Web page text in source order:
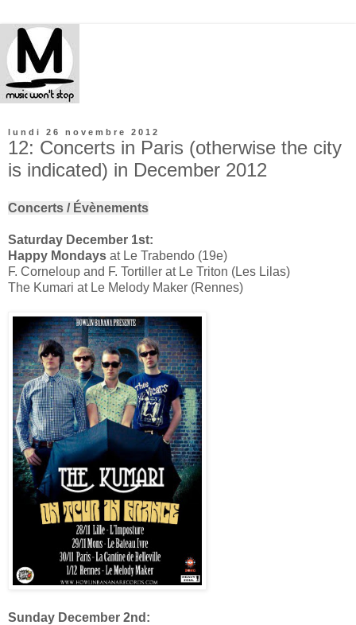
lundi 26 novembre 2012
12: Concerts in Paris (otherwise the city
is indicated) in December 2012
Concerts / Évènements
Saturday December 1st:
Happy Mondays at Le Trabendo (19e)
F. Corneloup and F. Tortiller at Le Triton (Les Lilas)
The Kumari at Le Melody Maker (Rennes)
Sunday December 2nd: